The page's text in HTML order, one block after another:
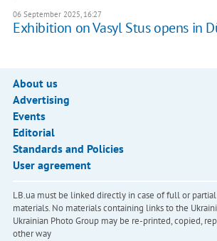
06 September 2025, 16:27
Exhibition on Vasyl Stus opens in
About us
Advertising
Events
Editorial
Standards and Policies
User agreement
LB.ua must be linked directly in case of full or
materials. No materials containing links to the
Ukrainian Photo Group may be re-printed, copied,
other way